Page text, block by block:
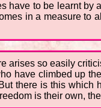
have to be learnt by
in a measure to
arises so easily
have climbed up
there is this
is their own,